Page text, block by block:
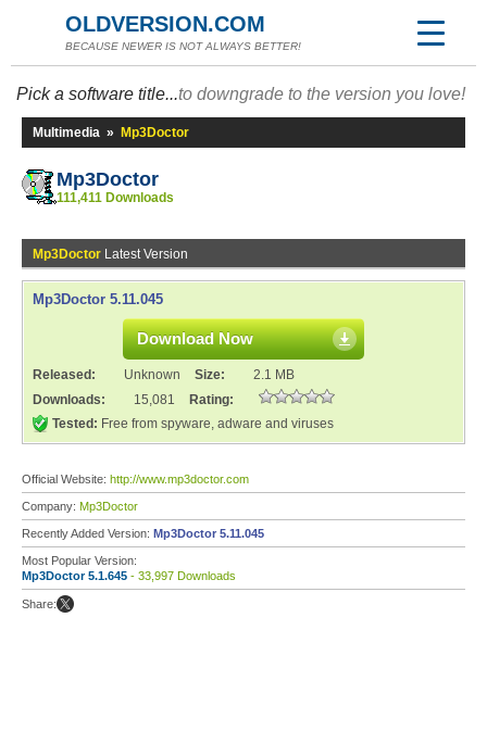
OLDVERSION.COM
BECAUSE NEWER IS NOT ALWAYS BETTER!
Pick a software title...to downgrade to the version you love!
Multimedia » Mp3Doctor
Mp3Doctor
111,411 Downloads
Mp3Doctor Latest Version
Mp3Doctor 5.11.045
Download Now
Released: Unknown Size:
2.1 MB
Downloads:
15,081
Rating:
Tested: Free from spyware, adware and viruses
Official Website: http://www.mp3doctor.com
Company: Mp3Doctor
Recently Added Version: Mp3Doctor 5.11.045
Most Popular Version:
Mp3Doctor 5.1.645 - 33,997 Downloads
Share: